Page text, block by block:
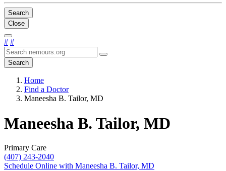
Search
Close
# #
Search
Home
Find a Doctor
Maneesha B. Tailor, MD
Maneesha B. Tailor, MD
Primary Care
(407) 243-2040
Schedule Online with Maneesha B. Tailor, MD